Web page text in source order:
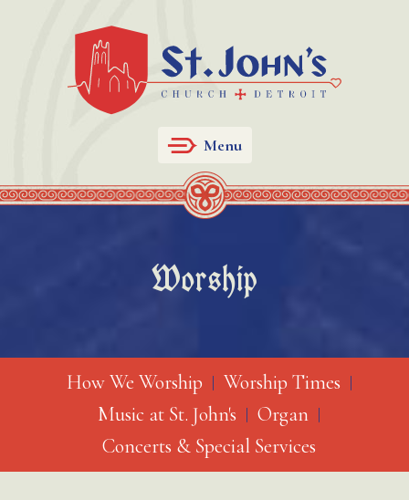
Menu
How We Worship
Worship Times
Music at St. John's
Organ
Concerts & Special Services
Worship